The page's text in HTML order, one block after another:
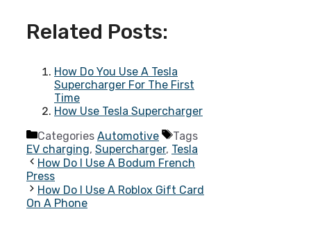
Related Posts:
How Do You Use A Tesla
Supercharger For The First
Time
How Use Tesla Supercharger
Categories Automotive
Tags
EV charging, Supercharger, Tesla
How Do I Use A Bodum French
Press
How Do I Use A Roblox Gift Card
On A Phone